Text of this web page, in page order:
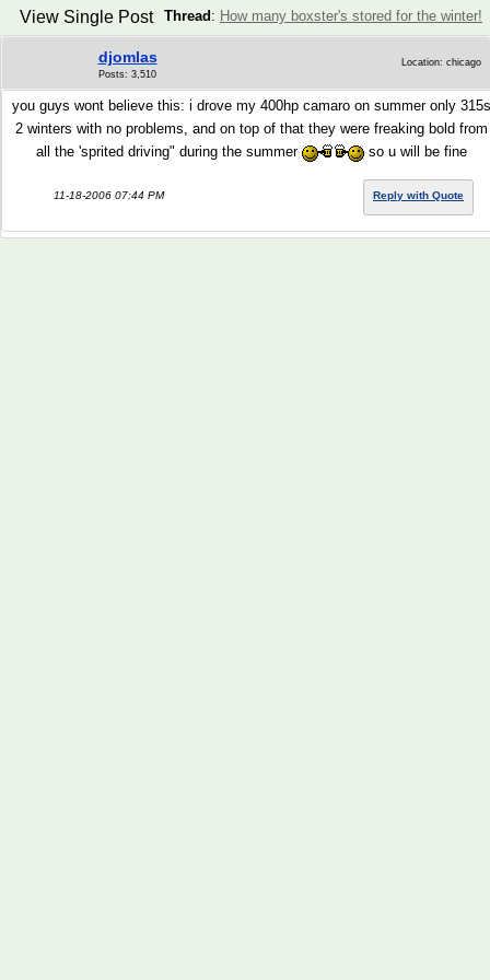
Thread : How many boxster's stored for the winter!
View Single Post
djomlas
Posts: 3,510
Location: chicago
you guys wont believe this: i drove my 400hp camaro on summer only 315s
2 winters with no problems, and on top of that they were freaking bold from
all the 'sprited driving" during the summer
so u will be fine
11-18-2006 07:44 PM Reply with Quote